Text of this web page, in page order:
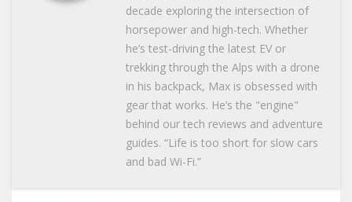
decade exploring the intersection of
horsepower and high-tech. Whether
he’s test-driving the latest EV or
trekking through the Alps with a drone
in his backpack, Max is obsessed with
gear that works. He’s the "engine"
behind our tech reviews and adventure
guides. “Life is too short for slow cars
and bad Wi-Fi.”